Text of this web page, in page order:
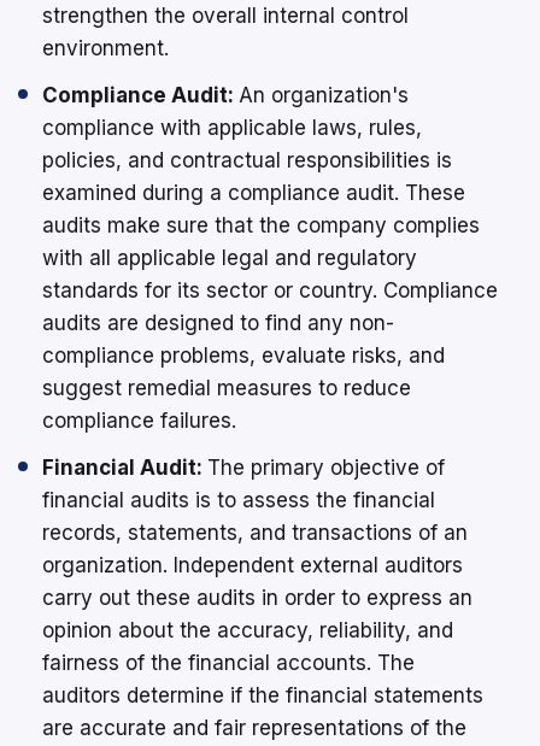
strengthen the overall internal control
environment.
Compliance Audit: An organization's
compliance with applicable laws, rules,
policies, and contractual responsibilities is
examined during a compliance audit. These
audits make sure that the company complies
with all applicable legal and regulatory
standards for its sector or country. Compliance
audits are designed to find any non-
compliance problems, evaluate risks, and
suggest remedial measures to reduce
compliance failures.
Financial Audit: The primary objective of
financial audits is to assess the financial
records, statements, and transactions of an
organization. Independent external auditors
carry out these audits in order to express an
opinion about the accuracy, reliability, and
fairness of the financial accounts. The
auditors determine if the financial statements
are accurate and fair representations of the